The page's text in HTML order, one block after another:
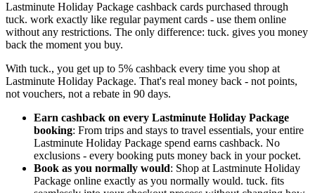
Lastminute Holiday Package cashback cards purchased through
tuck. work exactly like regular payment cards - use them online
without any restrictions. The only difference: tuck. gives you money
back the moment you buy.
With tuck., you get up to 5% cashback every time you shop at
Lastminute Holiday Package. That's real money back - not points,
not vouchers, not a rebate in 90 days.
Earn cashback on every Lastminute Holiday Package
booking: From trips and stays to travel essentials, your entire
Lastminute Holiday Package spend earns cashback. No
exclusions - every booking puts money back in your pocket.
Book as you normally would: Shop at Lastminute Holiday
Package online exactly as you normally would. tuck. fits